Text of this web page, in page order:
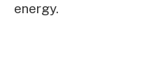
energy.